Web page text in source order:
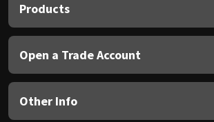
Products
Open a Trade Account
Other Info